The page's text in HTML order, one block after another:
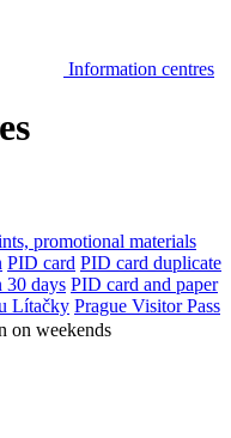
Information centres
promotional materials
PID card PID card duplicate
days PID card and paper
Lítačky Prague Visitor Pass
on weekends